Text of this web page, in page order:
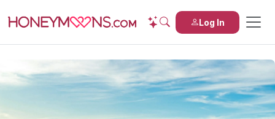
Log In